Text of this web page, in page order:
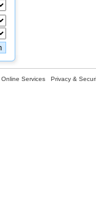
Online Services Privacy &